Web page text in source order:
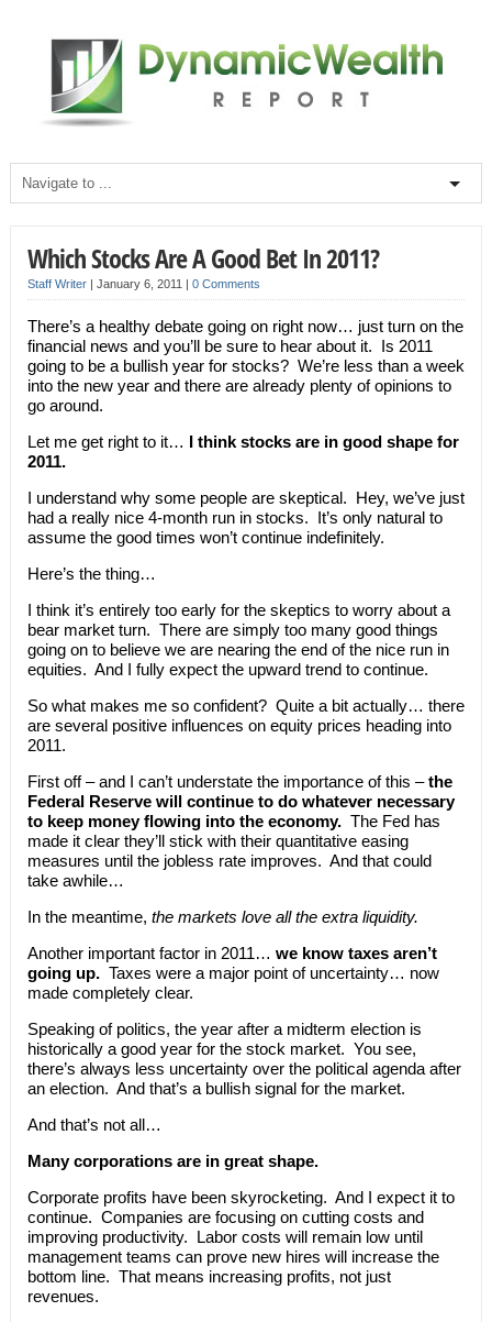
Which Stocks Are A Good Bet In 2011?
Staff Writer| January 6, 2011 | 0 Comments
There’s a healthy debate going on right now… just turn on the
financial news and you’ll be sure to hear about it. Is 2011
going to be a bullish year for stocks? We’re less than a week
into the new year and there are already plenty of opinions to
go around.
Let me get right to it… I think stocks are in good shape for
2011.
I understand why some people are skeptical. Hey, we’ve just
had a really nice 4-month run in stocks. It’s only natural to
assume the good times won’t continue indefinitely.
Here’s the thing…
I think it’s entirely too early for the skeptics to worry about a
bear market turn. There are simply too many good things
going on to believe we are nearing the end of the nice run in
equities. And I fully expect the upward trend to continue.
So what makes me so confident? Quite a bit actually… there
are several positive influences on equity prices heading into
2011.
First off – and I can’t understate the importance of this –the
Federal Reserve will continue to do whatever necessary
to keep money flowing into the economy.The Fed has
made it clear they’ll stick with their quantitative easing
measures until the jobless rate improves. And that could
take awhile…
In the meantime, the markets love all the extra liquidity.
Another important factor in 2011… we know taxes aren’t
going up.Taxes were a major point of uncertainty… now
made completely clear.
Speaking of politics, the year after a midterm election is
historically a good year for the stock market. You see,
there’s always less uncertainty over the political agenda after
an election. And that’s a bullish signal for the market.
And that’s not all…
Many corporations are in great shape.
Corporate profits have been skyrocketing. And I expect it to
continue. Companies are focusing on cutting costs and
improving productivity. Labor costs will remain low until
management teams can prove new hires will increase the
bottom line. That means increasing profits, not just
revenues.